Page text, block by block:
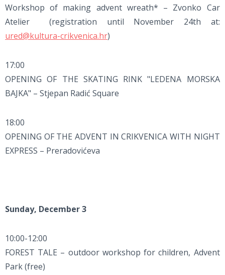
Workshop of making advent wreath* – Zvonko Car
Atelier (registration until November 24th at:
ured@kultura-crikvenica.hr)
17:00
OPENING OF THE SKATING RINK "LEDENA MORSKA
BAJKA" – Stjepan Radić Square
18:00
OPENING OF THE ADVENT IN CRIKVENICA WITH NIGHT
EXPRESS – Preradovićeva
Sunday, December 3
10:00-12:00
FOREST TALE – outdoor workshop for children, Advent
Park (free)